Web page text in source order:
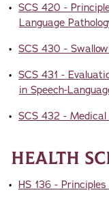
• SCS 420 -
Language
• SCS 430 -
• SCS 431 -
in Speech-
• SCS 432 - Medical
Health
• HS 136 -